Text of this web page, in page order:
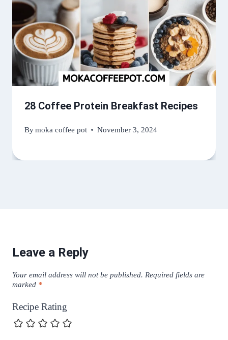
28 Coffee Protein Breakfast Recipes
Bymoka coffee pot November 3, 2024
Leave a Reply
Your email address will not be published. Required fields are
marked *
Recipe Rating